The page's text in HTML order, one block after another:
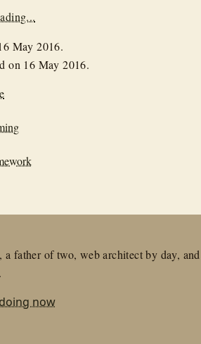
May 2016.
on 16 May 2016.
a father of two, web architect by day, and
now